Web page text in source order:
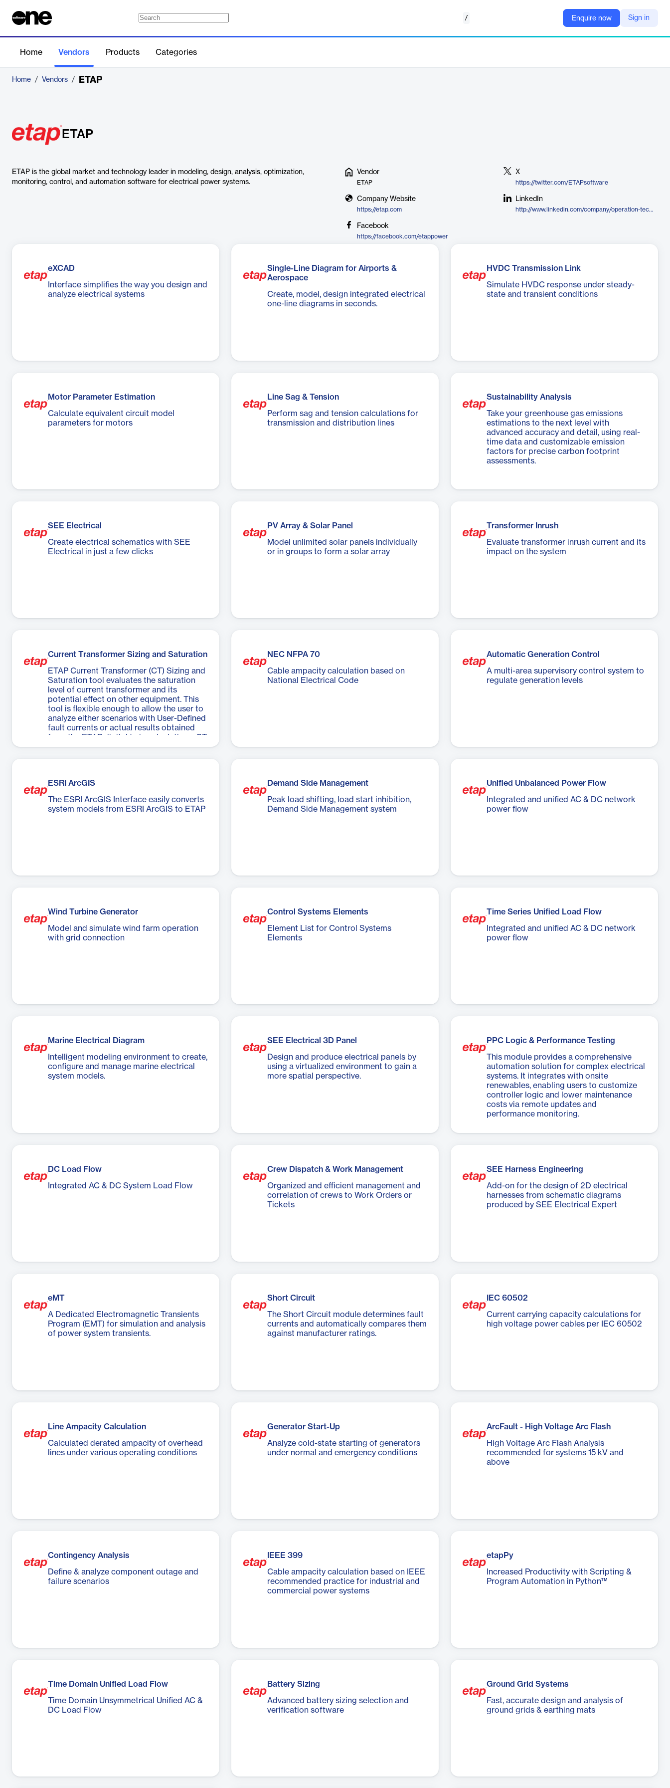
/ Enquire now Sign in
Home Vendors Products Categories
Home / Vendors / ETAP
ETAP
ETAP is the global market and technology leader in modeling, design, analysis, optimization,
monitoring, control, and automation software for electrical power systems.
Vendor
ETAP
X
https://twitter.com/ETAPsoftware
Company Website
https://etap.com
LinkedIn
http://www.linkedin.com/company/operation-technology-inc-
Facebook
https://facebook.com/etappower
eXCAD
Interface simplifies the way you design and
analyze electrical systems
Single-Line Diagram for Airports &
Aerospace
Create, model, design integrated electrical
one-line diagrams in seconds.
HVDC Transmission Link
Simulate HVDC response under steady-
state and transient conditions
Motor Parameter Estimation
Calculate equivalent circuit model
parameters for motors
Line Sag & Tension
Perform sag and tension calculations for
transmission and distribution lines
Sustainability Analysis
Take your greenhouse gas emissions
estimations to the next level with
advanced accuracy and detail, using real-
time data and customizable emission
factors for precise carbon footprint
assessments.
SEE Electrical
Create electrical schematics with SEE
Electrical in just a few clicks
PV Array & Solar Panel
Model unlimited solar panels individually
or in groups to form a solar array
Transformer Inrush
Evaluate transformer inrush current and its
impact on the system
Current Transformer Sizing and Saturation
ETAP Current Transformer (CT) Sizing and
Saturation tool evaluates the saturation
level of current transformer and its
potential effect on other equipment. This
tool is flexible enough to allow the user to
analyze either scenarios with User-Defined
fault currents or actual results obtained
from the ETAP digital twin calculations. CT
sizing warnings are also provided to the
NEC NFPA 70
Cable ampacity calculation based on
National Electrical Code
Automatic Generation Control
A multi-area supervisory control system to
regulate generation levels
ESRI ArcGIS
The ESRI ArcGIS Interface easily converts
system models from ESRI ArcGIS to ETAP
Demand Side Management
Peak load shifting, load start inhibition,
Demand Side Management system
Unified Unbalanced Power Flow
Integrated and unified AC & DC network
power flow
Wind Turbine Generator
Model and simulate wind farm operation
with grid connection
Control Systems Elements
Element List for Control Systems
Elements
Time Series Unified Load Flow
Integrated and unified AC & DC network
power flow
Marine Electrical Diagram
Intelligent modeling environment to create,
configure and manage marine electrical
system models.
SEE Electrical 3D Panel
Design and produce electrical panels by
using a virtualized environment to gain a
more spatial perspective.
PPC Logic & Performance Testing
This module provides a comprehensive
automation solution for complex electrical
systems. It integrates with onsite
renewables, enabling users to customize
controller logic and lower maintenance
costs via remote updates and
performance monitoring.
DC Load Flow
Integrated AC & DC System Load Flow
Crew Dispatch & Work Management
Organized and efficient management and
correlation of crews to Work Orders or
Tickets
SEE Harness Engineering
Add-on for the design of 2D electrical
harnesses from schematic diagrams
produced by SEE Electrical Expert
eMT
A Dedicated Electromagnetic Transients
Program (EMT) for simulation and analysis
of power system transients.
Short Circuit
The Short Circuit module determines fault
currents and automatically compares them
against manufacturer ratings.
IEC 60502
Current carrying capacity calculations for
high voltage power cables per IEC 60502
Line Ampacity Calculation
Calculated derated ampacity of overhead
lines under various operating conditions
Generator Start-Up
Analyze cold-state starting of generators
under normal and emergency conditions
ArcFault - High Voltage Arc Flash
High Voltage Arc Flash Analysis
recommended for systems 15 kV and
above
Contingency Analysis
Define & analyze component outage and
failure scenarios
IEEE 399
Cable ampacity calculation based on IEEE
recommended practice for industrial and
commercial power systems
etapPy
Increased Productivity with Scripting &
Program Automation in Python™
Time Domain Unified Load Flow
Time Domain Unsymmetrical Unified AC &
DC Load Flow
Battery Sizing
Advanced battery sizing selection and
verification software
Ground Grid Systems
Fast, accurate design and analysis of
ground grids & earthing mats